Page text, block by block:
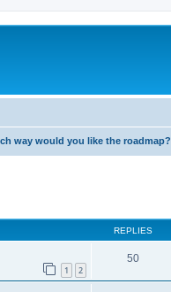
way would you like the roadmap?
REPLIES
1 2
50